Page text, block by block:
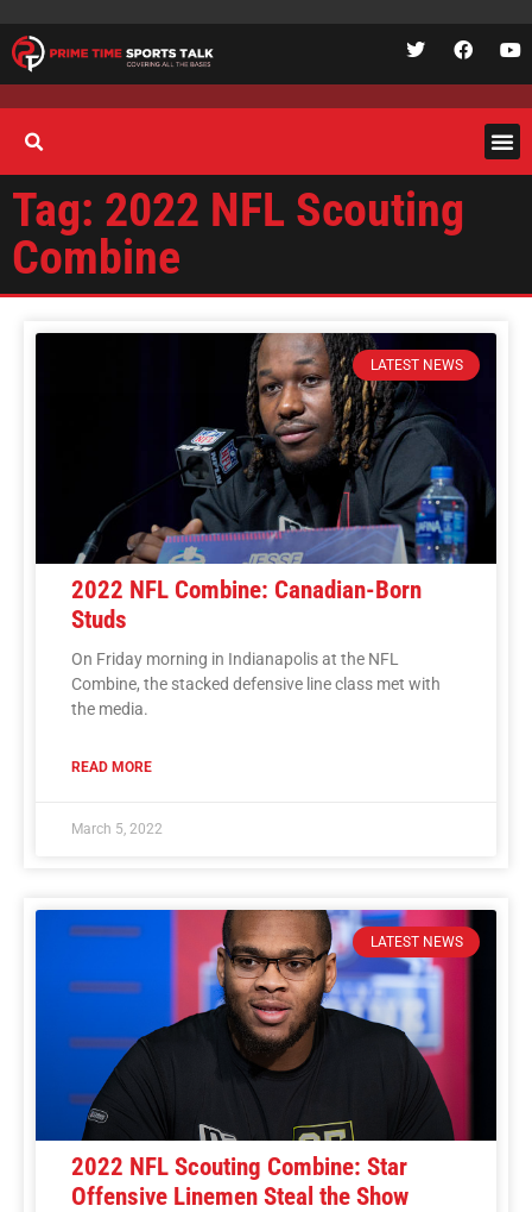
Tag: 2022 NFL Scouting
Combine
LATEST NEWS
2022 NFL Combine: Canadian-Born
Studs
On Friday morning in Indianapolis at the NFL
Combine, the stacked defensive line class met with
the media.
READ MORE
March 5, 2022
LATEST NEWS
2022 NFL Scouting Combine: Star
Offensive Linemen Steal the Show